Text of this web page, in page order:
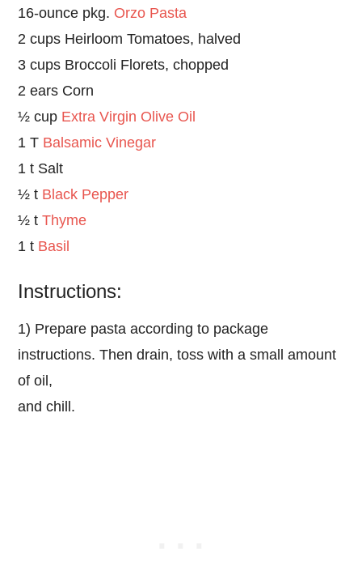
16-ounce pkg. Orzo Pasta
2 cups Heirloom Tomatoes, halved
3 cups Broccoli Florets, chopped
2 ears Corn
½ cup Extra Virgin Olive Oil
1 T Balsamic Vinegar
1 t Salt
½ t Black Pepper
½ tThyme
1 t Basil
Instructions:
1) Prepare pasta according to package
instructions. Then drain, toss with a small amount
of oil,
and chill.